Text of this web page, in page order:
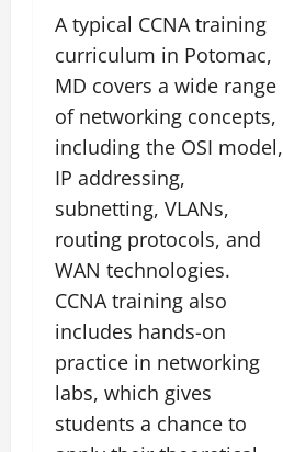
A typical CCNA training
curriculum in Potomac,
MD covers a wide range
of networking concepts,
including the OSI model,
IP addressing,
subnetting, VLANs,
routing protocols, and
WAN technologies.
CCNA training also
includes hands-on
practice in networking
labs, which gives
students a chance to